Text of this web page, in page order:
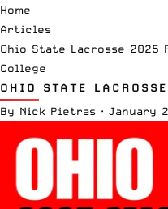
Home
Articles
Ohio State Lacrosse 2025
College
OHIO STATE
By Nick Pietras · January